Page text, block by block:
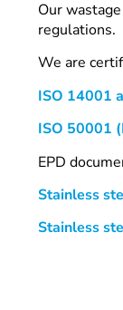
Our
regulations.
We are
ISO 14001
ISO 50001
EPD
Stainless
Stainless